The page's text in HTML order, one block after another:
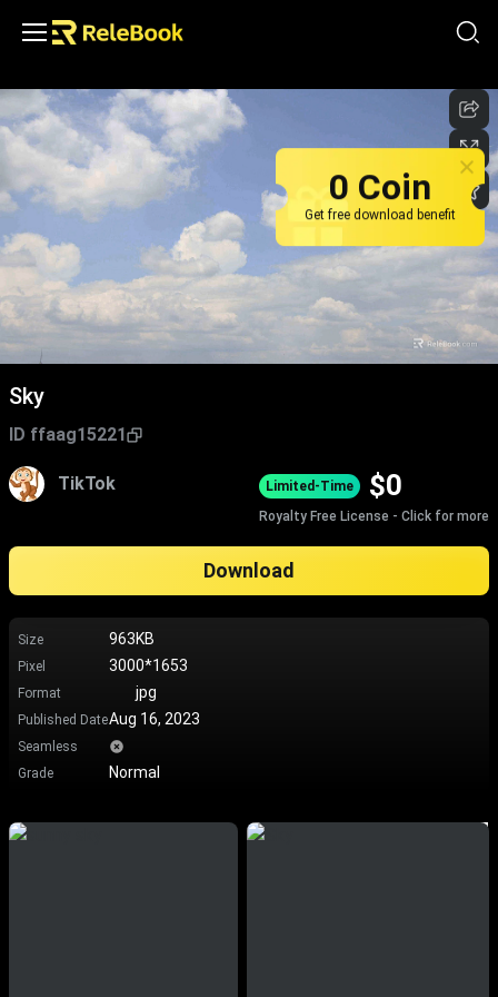
Sky
ID ffaag15221
TikTok Limited-Time $0
Royalty Free License - Click for more
Download
Size 963KB
Pixel 3000*1653
Format jpg
Published DateAug 16, 2023
Seamless
Grade
Normal
0 Coin
Get free download benefit